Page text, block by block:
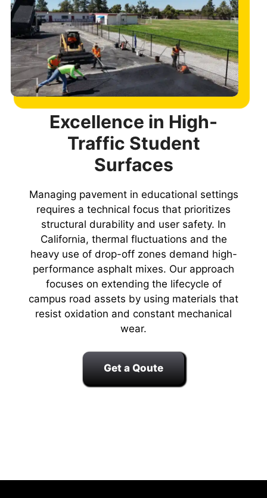
Excellence in High-
Traffic Student
Surfaces
Managing pavement in educational settings
requires a technical focus that prioritizes
structural durability and user safety. In
California, thermal fluctuations and the
heavy use of drop-off zones demand high-
performance asphalt mixes. Our approach
focuses on extending the lifecycle of
campus road assets by using materials that
resist oxidation and constant mechanical
wear.
Get a Qoute